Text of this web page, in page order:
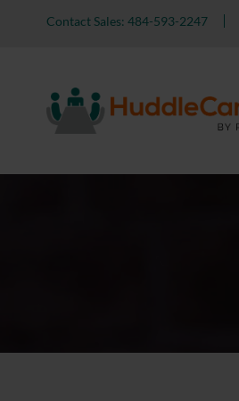
Contact Sales: 484-593-2247